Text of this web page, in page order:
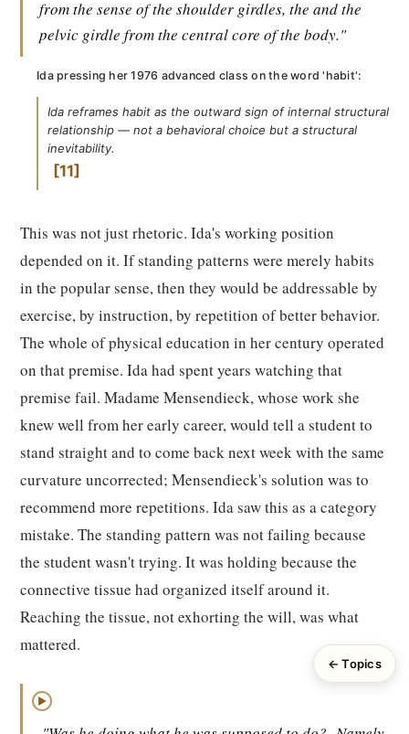
from the sense of the shoulder girdles, the and the
pelvic girdle from the central core of the body."
Ida pressing her 1976 advanced class on the word 'habit':
Ida reframes habit as the outward sign of internal structural
relationship — not a behavioral choice but a structural
inevitability.
11
This was not just rhetoric. Ida's working position
depended on it. If standing patterns were merely habits
in the popular sense, then they would be addressable by
exercise, by instruction, by repetition of better behavior.
The whole of physical education in her century operated
on that premise. Ida had spent years watching that
premise fail. Madame Mensendieck, whose work she
knew well from her early career, would tell a student to
stand straight and to come back next week with the same
curvature uncorrected; Mensendieck's solution was to
recommend more repetitions. Ida saw this as a category
mistake. The standing pattern was not failing because
the student wasn't trying. It was holding because the
connective tissue had organized itself around it.
Reaching the tissue, not exhorting the will, was what
mattered.
▶
← Topics